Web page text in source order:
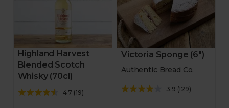
Highland Harvest
Blended Scotch
Whisky (70cl)
4.7 (19)
Victoria Sponge (6")
Authentic Bread Co.
3.9 (129)